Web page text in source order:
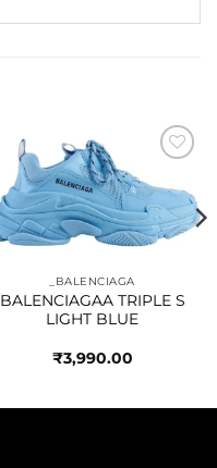
wishlist
_BALENCIAGA
BALENCIAGAA TRIPLE S
LIGHT BLUE
₹3,990.00